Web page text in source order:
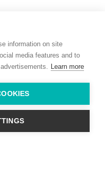
information on site
media features and to
Learn more